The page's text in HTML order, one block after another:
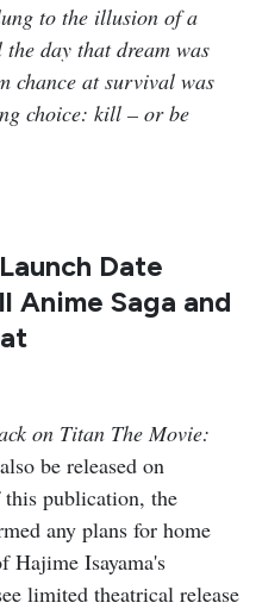
to the illusion of a
day that dream was
chance at survival was
choice: kill – or be
Date
Anime Saga and
on Titan The Movie:
be released on
publication, the
any plans for home
Hajime Isayama's
limited theatrical release